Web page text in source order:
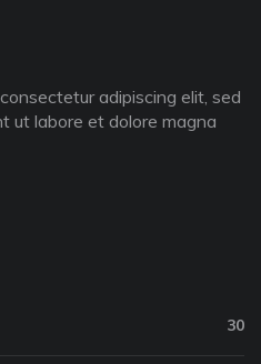
adipiscing elit, sed
ut labore et dolore magna
30